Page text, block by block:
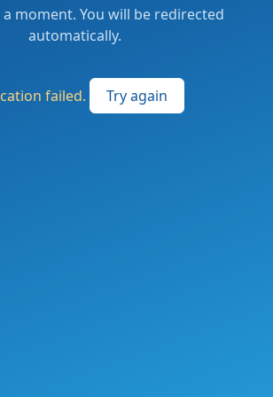
a moment. You will be redirected
automatically.
failed. Try again